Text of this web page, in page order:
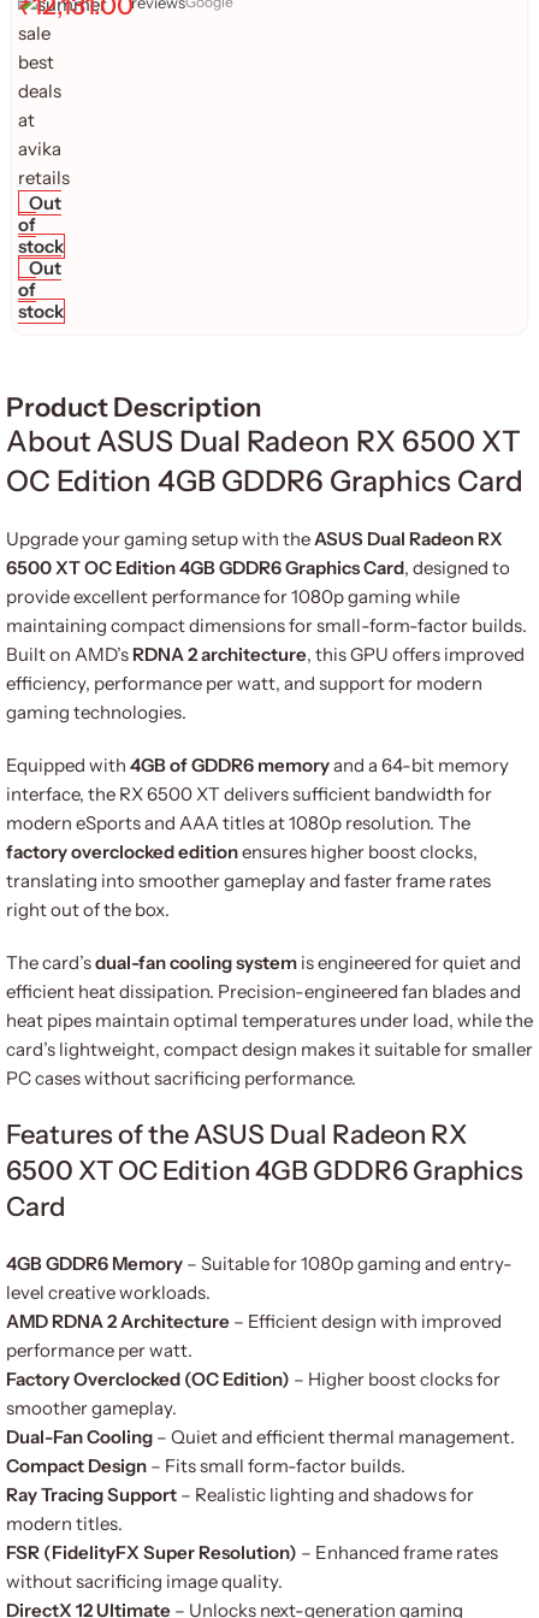
Out
of
stock
Out
of
stock
Product Description
About ASUS Dual Radeon RX 6500 XT
OC Edition 4GB GDDR6 Graphics Card
Upgrade your gaming setup with theASUS Dual Radeon RX
6500 XT OC Edition 4GB GDDR6 Graphics Card, designed to
provide excellent performance for 1080p gaming while
maintaining compact dimensions for small-form-factor builds.
Built on AMD’sRDNA 2 architecture, this GPU offers improved
efficiency, performance per watt, and support for modern
gaming technologies.
Equipped with 4GB of GDDR6 memoryand a 64-bit memory
interface, the RX 6500 XT delivers sufficient bandwidth for
modern eSports and AAA titles at 1080p resolution. The
factory overclocked editionensures higher boost clocks,
translating into smoother gameplay and faster frame rates
right out of the box.
The card’sdual-fan cooling system is engineered for quiet and
efficient heat dissipation. Precision-engineered fan blades and
heat pipes maintain optimal temperatures under load, while the
card’s lightweight, compact design makes it suitable for smaller
PC cases without sacrificing performance.
Features of the ASUS Dual Radeon RX
6500 XT OC Edition 4GB GDDR6 Graphics
Card
4GB GDDR6 Memory – Suitable for 1080p gaming and entry-
level creative workloads.
AMD RDNA 2 Architecture – Efficient design with improved
performance per watt.
Factory Overclocked (OC Edition) – Higher boost clocks for
smoother gameplay.
Dual-Fan Cooling – Quiet and efficient thermal management.
Compact Design – Fits small form-factor builds.
Ray Tracing Support – Realistic lighting and shadows for
modern titles.
FSR (FidelityFX Super Resolution) – Enhanced frame rates
without sacrificing image quality.
DirectX 12 Ultimate – Unlocks next-generation gaming